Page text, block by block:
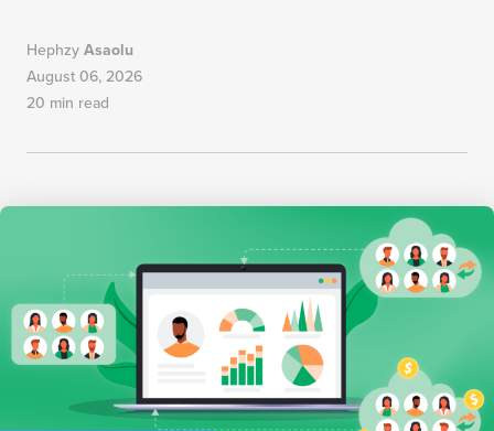
HephzyAsaolu
August 06, 2026
20 min read